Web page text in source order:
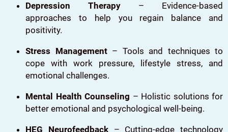
Depression Therapy – Evidence-based
approaches to help you regain balance and
positivity.
Stress Management– Tools and techniques to
cope with work pressure, lifestyle stress, and
emotional challenges.
Mental Health Counseling – Holistic solutions for
better emotional and psychological well-being.
HEG Neurofeedback– Cutting-edge technology